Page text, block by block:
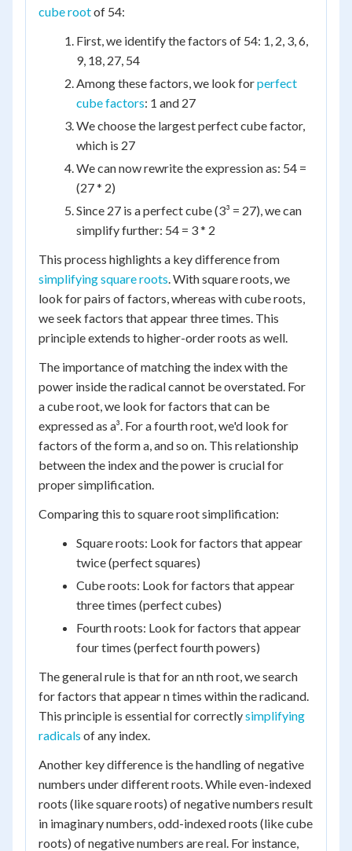
cube rootof 54:
First, we identify the factors of 54: 1, 2, 3, 6,
9, 18, 27, 54
Among these factors, we look forperfect
cube factors: 1 and 27
We choose the largest perfect cube factor,
which is 27
We can now rewrite the expression as: 54 =
(27 * 2)
Since 27 is a perfect cube (3³ = 27), we can
simplify further: 54 = 3 * 2
This process highlights a key difference from
simplifying square roots. With square roots, we
look for pairs of factors, whereas with cube roots,
we seek factors that appear three times. This
principle extends to higher-order roots as well.
The importance of matching the index with the
power inside the radical cannot be overstated. For
a cube root, we look for factors that can be
expressed as a³. For a fourth root, we'd look for
factors of the form a, and so on. This relationship
between the index and the power is crucial for
proper simplification.
Comparing this to square root simplification:
Square roots: Look for factors that appear
twice (perfect squares)
Cube roots: Look for factors that appear
three times (perfect cubes)
Fourth roots: Look for factors that appear
four times (perfect fourth powers)
The general rule is that for an nth root, we search
for factors that appear n times within the radicand.
This principle is essential for correctlysimplifying
radicals of any index.
Another key difference is the handling of negative
numbers under different roots. While even-indexed
roots (like square roots) of negative numbers result
in imaginary numbers, odd-indexed roots (like cube
roots) of negative numbers are real. For instance,